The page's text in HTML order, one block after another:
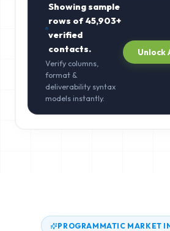
Showing sample
rows of45,903+
verified
contacts.
Verify columns,
format &
deliverability syntax
models instantly.
Unlock
PROGRAMMATIC MARKET